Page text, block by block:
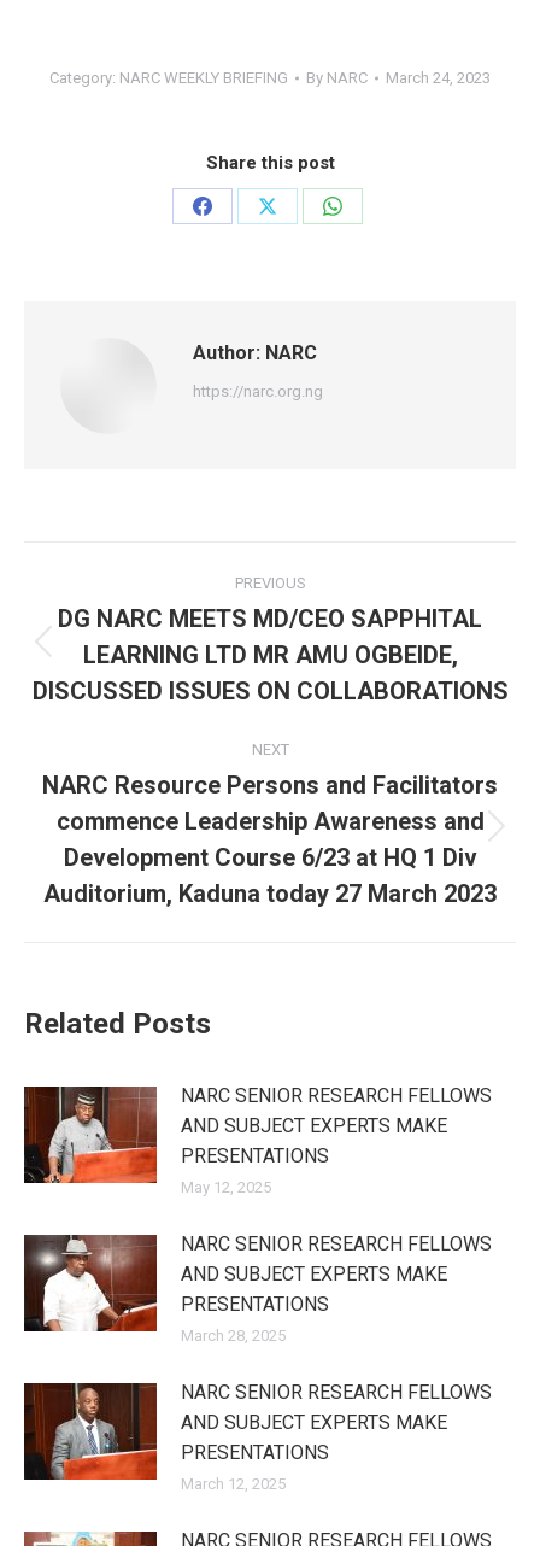
Category: NARC WEEKLY BRIEFING By NARC March 24, 2023
Share this post
Share
Share
Share
Author: NARC
https://narc.org.ng
navigation
PREVIOUS
Previous
post:
DG NARC MEETS MD/CEO SAPPHITAL
LEARNING LTD MR AMU OGBEIDE,
DISCUSSED ISSUES ON COLLABORATIONS
NEXT
Next
post:
NARC Resource Persons and Facilitators
commence Leadership Awareness and
Development Course 6/23 at HQ 1 Div
Auditorium, Kaduna today 27 March 2023
Related Posts
NARC SENIOR RESEARCH FELLOWS
AND SUBJECT EXPERTS MAKE
PRESENTATIONS
May 12, 2025
NARC SENIOR RESEARCH FELLOWS
AND SUBJECT EXPERTS MAKE
PRESENTATIONS
March 28, 2025
NARC SENIOR RESEARCH FELLOWS
AND SUBJECT EXPERTS MAKE
PRESENTATIONS
March 12, 2025
NARC SENIOR RESEARCH FELLOWS